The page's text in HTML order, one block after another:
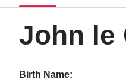
John le
Birth Name: